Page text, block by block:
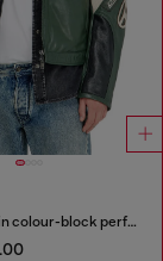
Biker jacket in colour-block perforated leather